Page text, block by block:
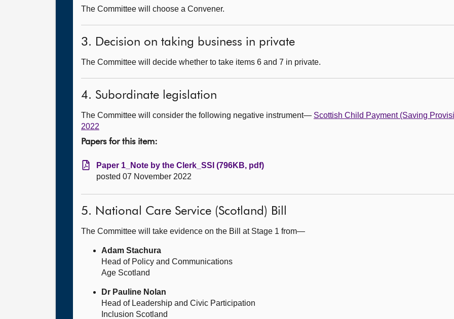
The Committee will choose a Convener.
3. Decision on taking business in private
The Committee will decide whether to take items 6 and 7 in private.
4. Subordinate legislation
The Committee will consider the following negative instrument— Scottish Child Payment (Saving
2022
Papers for this item:
Paper 1_Note by the Clerk_SSI (796KB, pdf)
posted 07 November 2022
5. National Care Service (Scotland) Bill
The Committee will take evidence on the Bill at Stage 1 from—
Adam Stachura
Head of Policy and Communications
Age Scotland
Dr Pauline Nolan
Head of Leadership and Civic Participation
Inclusion Scotland